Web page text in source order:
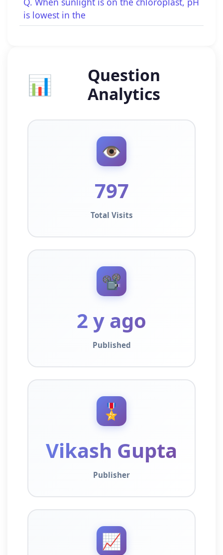
is lowest in the
📊
Question
Analytics
👁️
797
Total Visits
📽️
2 y ago
Published
🎖️
Vikash Gupta
Publisher
📈